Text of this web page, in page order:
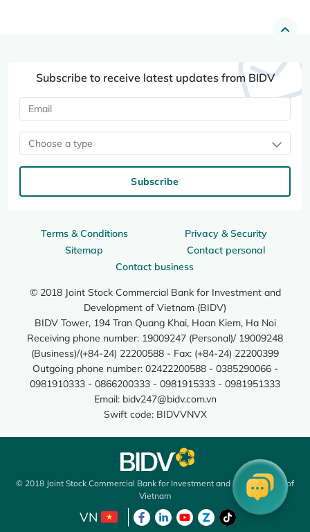
Terms & Conditions
Privacy & Security
Sitemap
Contact personal
Contact business
© 2018 Joint Stock Commercial Bank for Investment and
Development of Vietnam (BIDV)
BIDV Tower, 194 Tran Quang Khai, Hoan Kiem, Ha Noi
Receiving phone number: 19009247 (Personal)/ 19009248
(Business)/(+84-24) 22200588 - Fax: (+84-24) 22200399
Outgoing phone number: 02422200588 - 0385290066 -
0981910333 - 0866200333 - 0981915333 - 0981951333
Email: bidv247@bidv.com.vn
Swift code: BIDVVNVX
Subscribe to receive latest updates from BIDV
Choose a type
Subscribe
© 2018 Joint Stock Commercial Bank for Investment and Development of
Vietnam
VN